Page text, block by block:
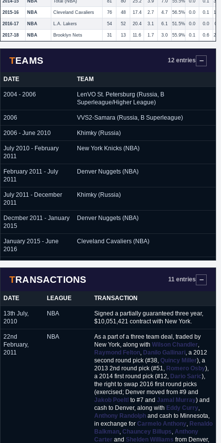
2014-15 NBA Total (NBA) 81 80 25.2 3.9 7.0 55.5% 0.0 0.1
2015-16 NBA Cleveland Cavaliers 76 48 17.4 2.7 4.7 56.5% 0.0 0.1
2016-17 NBA L.A. Lakers 54 52 20.4 3.1 6.1 51.5% 0.0 0.0
2017-18 NBA Brooklyn Nets 31 13 11.6 1.7 3.0 55.9% 0.1 0.6
TEAMS 12 entries
DATE TEAM
2004 - 2006
LenVO St. Petersburg (Russia, B
Superleague/Higher League)
2006 VVS2-Samara (Russia, B Superleague)
2006 - June 2010 Khimky (Russia)
July 2010 - February
2011
New York Knicks (NBA)
February 2011 - July
2011
Denver Nuggets (NBA)
July 2011 - December
2011
Khimky (Russia)
Decmber 2011 - January
2015
Denver Nuggets (NBA)
January 2015 - June
2016
Cleveland Cavaliers (NBA)
June 2017 - July 2018 Brooklyn Nets (NBA)
July 2018 Charlotte Hornets (NBA)
July 2018 - present Orlando Magic (NBA)
TRANSACTIONS 11 entries
DATE LEAGUE TRANSACTION
13th July,
2010
NBA
Signed a partially guaranteed three year,
$10,051,421 contract with New York.
22nd
February,
2011
NBA
As a part of a three team deal, traded by
New York, along with Wilson Chandler,
Raymond Felton, Danilo Gallinari, a 2012
second round pick (#38, Quincy Miller), a
2013 2nd round pick (#51, Romero Osby),
a 2014 first round pick (#12, Dario Saric),
the right to swap 2016 first round picks
(exercised; Denver moved from #9 and
Jakob Poeltl to #7 and Jamal Murray) and
cash to Denver, along with Eddy Curry,
Anthony Randolph and cash to Minnesota,
in exchange for Carmelo Anthony, Renaldo
Balkman, Chauncey Billups, Anthony
Carter and Shelden Williams from Denver,